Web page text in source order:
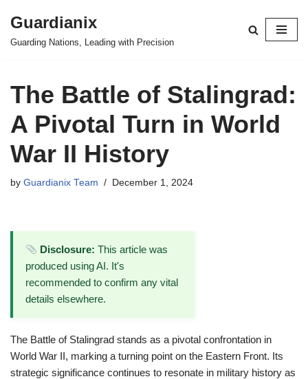
Skip
Guardianix
Guarding Nations, Leading with Precision
The Battle of Stalingrad:
A Pivotal Turn in World
War II History
by Guardianix Team December 1, 2024
Disclosure: This article was
produced using AI. It's
recommended to confirm any vital
details elsewhere.
The Battle of Stalingrad stands as a pivotal confrontation in
World War II, marking a turning point on the Eastern Front. Its
strategic significance continues to resonate in military history as